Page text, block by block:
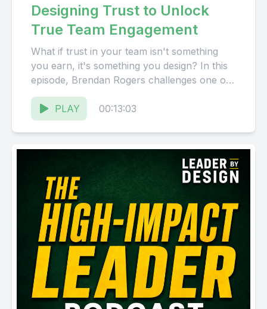
Designing Trust to Unlock
True Team Engagement
What if trust in your team isn't something
you earn, it's something you design? In this
episode, Brendan Rogers challenges one of
the most...
PLAY
00:13:03